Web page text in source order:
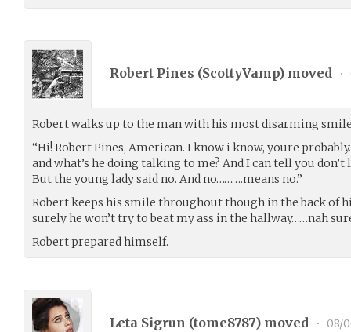
Robert Pines (ScottyVamp) moved •
Robert walks up to the man with his most disarming
“Hi! Robert Pines, American. I know i know, youre
and what’s he doing talking to me? And I can tell you
But the young lady said no. And no……….means no.”
Robert keeps his smile throughout though in the back of
surely he won’t try to beat my ass in the hallway……nah
Robert prepared himself.
Leta Sigrun (tome8787) moved • 08/